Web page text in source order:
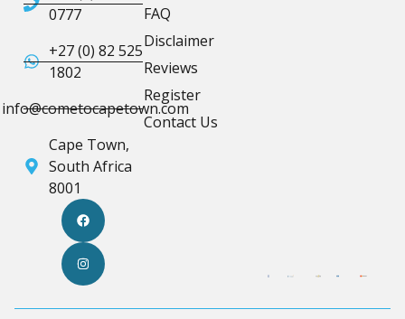
0777
+27 (0) 82 525
1802
info@cometocapetown.com
Cape Town,
South Africa
8001
FAQ
Disclaimer
Reviews
Register
Contact Us